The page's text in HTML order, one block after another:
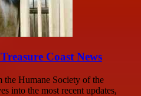
Coast News
the Humane Society of the
into the most recent updates,